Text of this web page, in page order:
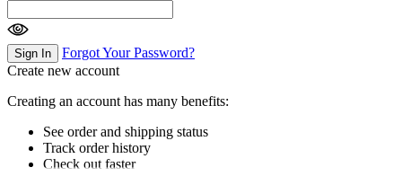
Sign In
Forgot Your Password?
Create new account
Creating an account has many benefits:
See order and shipping status
Track order history
Check out faster